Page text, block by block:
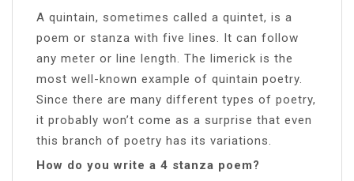
A quintain, sometimes called a quintet, is a
poem or stanza with five lines. It can follow
any meter or line length. The limerick is the
most well-known example of quintain poetry.
Since there are many different types of poetry,
it probably won’t come as a surprise that even
this branch of poetry has its variations.
How do you write a 4 stanza poem?